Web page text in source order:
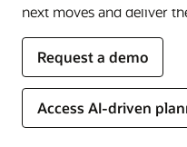
next moves and deliver
Request a demo
Access AI-driven